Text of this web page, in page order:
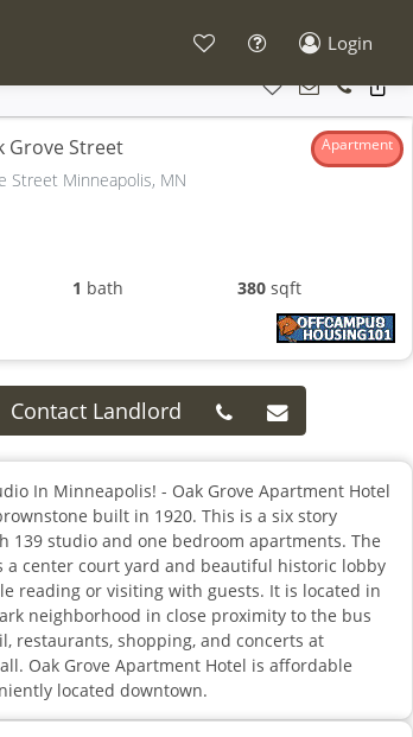
Login
Grove Street Apartment
Street Minneapolis, MN
1 bath 380 sqft
Contact Landlord
In Minneapolis! - Oak Grove Apartment Hotel
built in 1920. This is a six story
139 studio and one bedroom apartments. The
a center court yard and beautiful historic lobby
reading or visiting with guests. It is located in
neighborhood in close proximity to the bus
restaurants, shopping, and concerts at
Oak Grove Apartment Hotel is affordable
located downtown.